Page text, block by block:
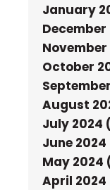
January
October
August
July 2024
June 2024
May 2024
April 2024